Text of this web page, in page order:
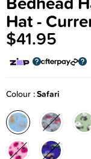
Hat -
$41.95
Colour Safari